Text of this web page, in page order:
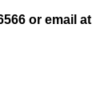
or email at